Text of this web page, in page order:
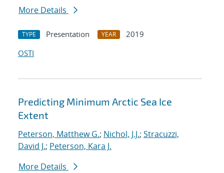
More Details
TYPE Presentation YEAR
2019
OSTI
Predicting Minimum Arctic Sea Ice
Extent
Peterson, Matthew G.; Nichol, J.J.; Stracuzzi,
David J.; Peterson, Kara J.
More Details